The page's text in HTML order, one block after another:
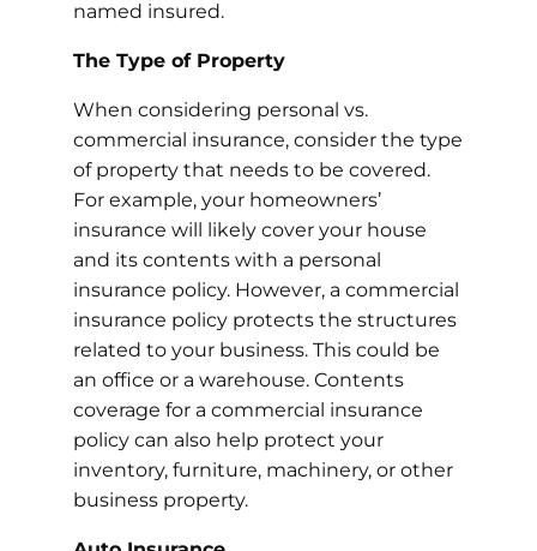
named insured.
The Type of Property
When considering personal vs.
commercial insurance, consider the type
of property that needs to be covered.
For example, your homeowners’
insurance will likely cover your house
and its contents with a personal
insurance policy. However, a commercial
insurance policy protects the structures
related to your business. This could be
an office or a warehouse. Contents
coverage for a commercial insurance
policy can also help protect your
inventory, furniture, machinery, or other
business property.